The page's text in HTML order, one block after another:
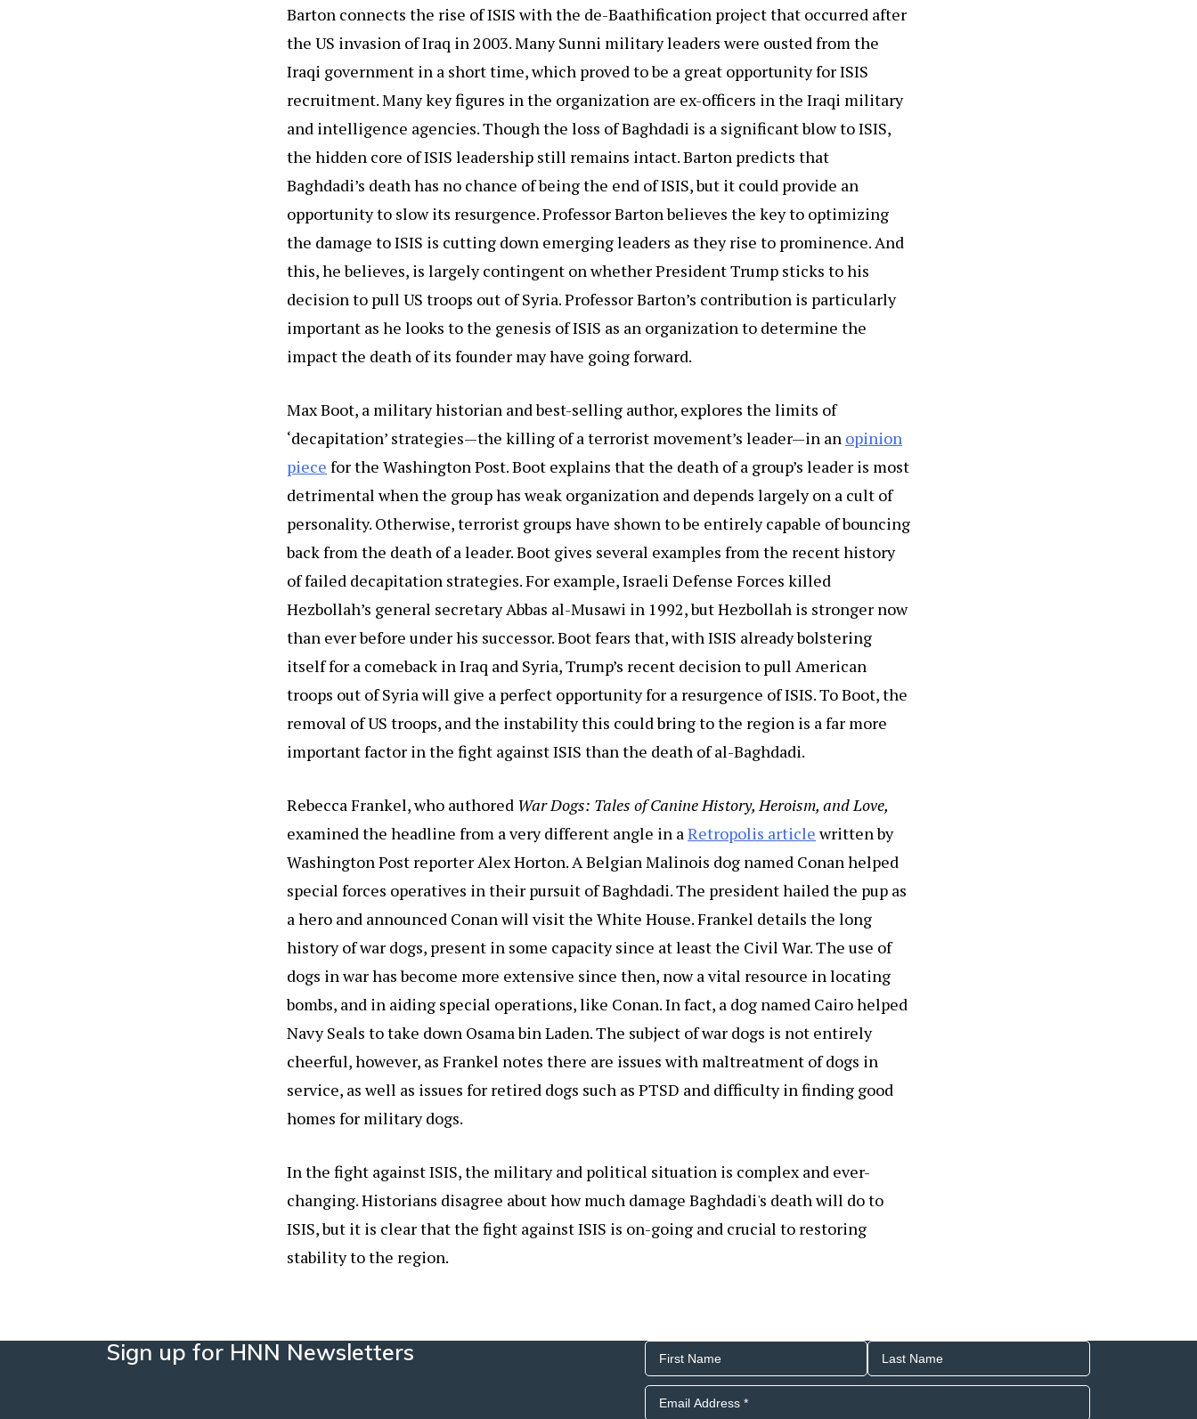
Barton connects the rise of ISIS with the de-Baathification project that occurred after
the US invasion of Iraq in 2003. Many Sunni military leaders were ousted from the
Iraqi government in a short time, which proved to be a great opportunity for ISIS
recruitment. Many key figures in the organization are ex-officers in the Iraqi military
and intelligence agencies. Though the loss of Baghdadi is a significant blow to ISIS,
the hidden core of ISIS leadership still remains intact. Barton predicts that
Baghdadi’s death has no chance of being the end of ISIS, but it could provide an
opportunity to slow its resurgence. Professor Barton believes the key to optimizing
the damage to ISIS is cutting down emerging leaders as they rise to prominence. And
this, he believes, is largely contingent on whether President Trump sticks to his
decision to pull US troops out of Syria. Professor Barton’s contribution is particularly
important as he looks to the genesis of ISIS as an organization to determine the
impact the death of its founder may have going forward.
Max Boot, a military historian and best-selling author, explores the limits of
‘decapitation’ strategies—the killing of a terrorist movement’s leader—in an opinion
piece for the Washington Post. Boot explains that the death of a group’s leader is most
detrimental when the group has weak organization and depends largely on a cult of
personality. Otherwise, terrorist groups have shown to be entirely capable of bouncing
back from the death of a leader. Boot gives several examples from the recent history
of failed decapitation strategies. For example, Israeli Defense Forces killed
Hezbollah’s general secretary Abbas al-Musawi in 1992, but Hezbollah is stronger now
than ever before under his successor. Boot fears that, with ISIS already bolstering
itself for a comeback in Iraq and Syria, Trump’s recent decision to pull American
troops out of Syria will give a perfect opportunity for a resurgence of ISIS. To Boot, the
removal of US troops, and the instability this could bring to the region is a far more
important factor in the fight against ISIS than the death of al-Baghdadi.
Rebecca Frankel, who authored War Dogs: Tales of Canine History, Heroism, and Love,
examined the headline from a very different angle in aRetropolis articlewritten by
Washington Post reporter Alex Horton. A Belgian Malinois dog named Conan helped
special forces operatives in their pursuit of Baghdadi. The president hailed the pup as
a hero and announced Conan will visit the White House. Frankel details the long
history of war dogs, present in some capacity since at least the Civil War. The use of
dogs in war has become more extensive since then, now a vital resource in locating
bombs, and in aiding special operations, like Conan. In fact, a dog named Cairo helped
Navy Seals to take down Osama bin Laden. The subject of war dogs is not entirely
cheerful, however, as Frankel notes there are issues with maltreatment of dogs in
service, as well as issues for retired dogs such as PTSD and difficulty in finding good
homes for military dogs.
In the fight against ISIS, the military and political situation is complex and ever-
changing. Historians disagree about how much damage Baghdadi's death will do to
ISIS, but it is clear that the fight against ISIS is on-going and crucial to restoring
stability to the region.
Sign up for HNN Newsletters